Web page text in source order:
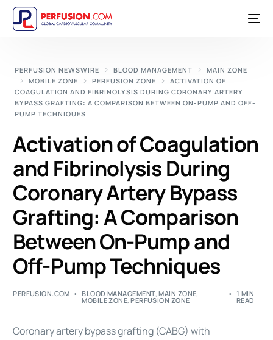
PERFUSION NEWSWIRE BLOOD MANAGEMENT
MAIN ZONE
MOBILE ZONE
PERFUSION ZONE
ACTIVATION OF
COAGULATION AND FIBRINOLYSIS DURING CORONARY ARTERY
BYPASS GRAFTING: A COMPARISON BETWEEN ON-PUMP AND OFF-
PUMP TECHNIQUES
Activation of Coagulation
and Fibrinolysis During
Coronary Artery Bypass
Grafting: A Comparison
Between On-Pump and
Off-Pump Techniques
PERFUSION.COM BLOOD MANAGEMENT,MAIN ZONE,
MOBILE ZONE,PERFUSION ZONE
1 MIN
READ
Coronary artery bypass grafting (CABG) with